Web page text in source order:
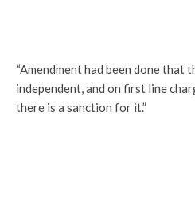
“Amendment had been done that
independent, and on first line
there is a sanction for it.”